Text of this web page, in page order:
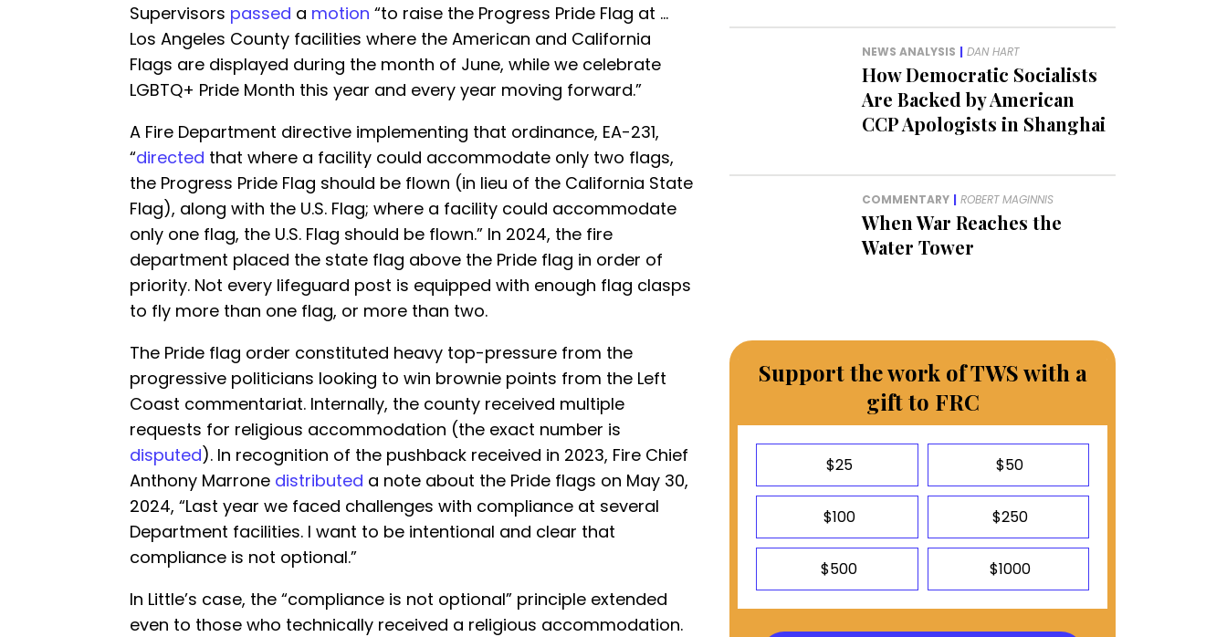
Supervisors passed a motion “to raise the Progress Pride Flag at …
Los Angeles County facilities where the American and California
Flags are displayed during the month of June, while we celebrate
LGBTQ+ Pride Month this year and every year moving forward.”
A Fire Department directive implementing that ordinance, EA-231,
“directed that where a facility could accommodate only two flags,
the Progress Pride Flag should be flown (in lieu of the California State
Flag), along with the U.S. Flag; where a facility could accommodate
only one flag, the U.S. Flag should be flown.” In 2024, the fire
department placed the state flag above the Pride flag in order of
priority. Not every lifeguard post is equipped with enough flag clasps
to fly more than one flag, or more than two.
The Pride flag order constituted heavy top-pressure from the
progressive politicians looking to win brownie points from the Left
Coast commentariat. Internally, the county received multiple
requests for religious accommodation (the exact number is
disputed). In recognition of the pushback received in 2023, Fire Chief
Anthony Marrone distributed a note about the Pride flags on May 30,
2024, “Last year we faced challenges with compliance at several
Department facilities. I want to be intentional and clear that
compliance is not optional.”
In Little’s case, the “compliance is not optional” principle extended
even to those who technically received a religious accommodation.
NEWS ANALYSIS | DAN HART
How Democratic Socialists
Are Backed by American
CCP Apologists in Shanghai
COMMENTARY | ROBERT MAGINNIS
When War Reaches the
Water Tower
Support the work of TWS with a
gift to FRC
$25 $50
$100 $250
$500 $1000